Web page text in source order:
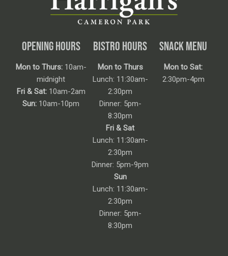
OPENING HOURS
Mon to Thurs:10am-
midnight
Fri & Sat:10am-2am
Sun: 10am-10pm
BISTRO HOURS
Mon to Thurs
Lunch: 11:30am-
2:30pm
Dinner: 5pm-
8:30pm
Fri & Sat
Lunch: 11:30am-
2:30pm
Dinner: 5pm-9pm
Sun
Lunch: 11:30am-
2:30pm
Dinner: 5pm-
8:30pm
SNACK MENU
Mon to Sat:
2:30pm-4pm